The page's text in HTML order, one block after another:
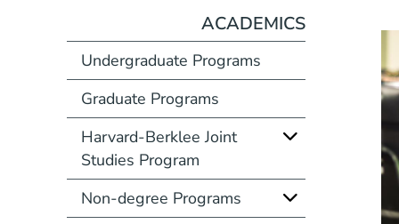
ACADEMICS
Undergraduate Programs
Graduate Programs
Harvard-Berklee Joint
Studies Program
Non-degree Programs